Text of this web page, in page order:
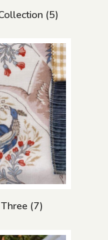
(5)
(7)